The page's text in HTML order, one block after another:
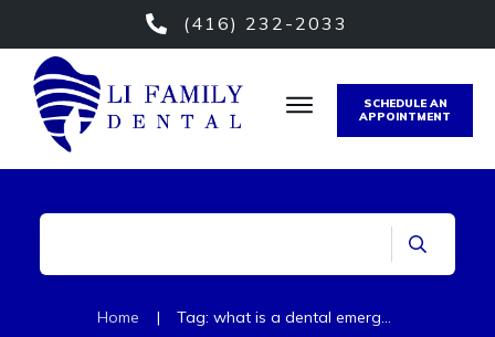
(416) 232-2033
SCHEDULE AN
APPOINTMENT
Home | Tag: what is a dental emergency and what isn’t